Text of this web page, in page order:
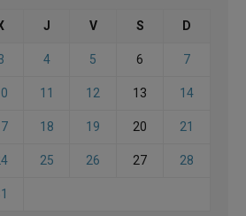
J V S D
4 5 6 7
11 12 13 14
18 19 20 21
25 26 27 28